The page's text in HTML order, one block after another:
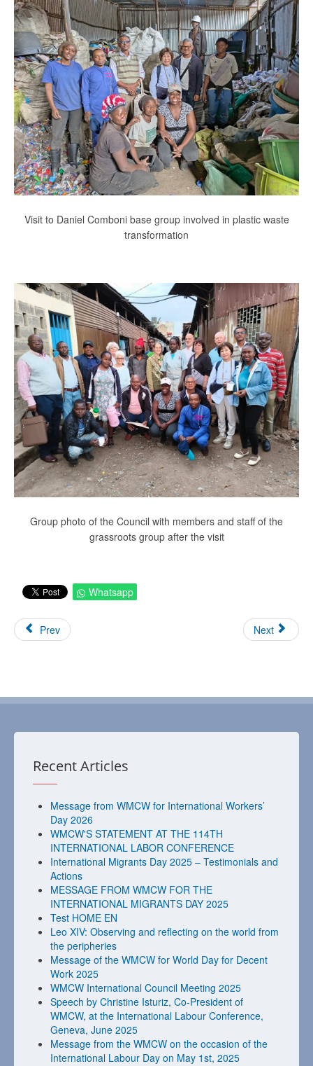
Visit to Daniel Comboni base group involved in plastic waste
transformation
Group photo of the Council with members and staff of the
grassroots group after the visit
Whatsapp
Prev Next
Recent Articles
Message from WMCW for International Workers’
Day 2026
WMCW'S STATEMENT AT THE 114TH
INTERNATIONAL LABOR CONFERENCE
International Migrants Day 2025 – Testimonials and
Actions
MESSAGE FROM WMCW FOR THE
INTERNATIONAL MIGRANTS DAY 2025
Test HOME EN
Leo XIV: Observing and reflecting on the world from
the peripheries
Message of the WMCW for World Day for Decent
Work 2025
WMCW International Council Meeting 2025
Speech by Christine Isturiz, Co-President of
WMCW, at the International Labour Conference,
Geneva, June 2025
Message from the WMCW on the occasion of the
International Labour Day on May 1st, 2025